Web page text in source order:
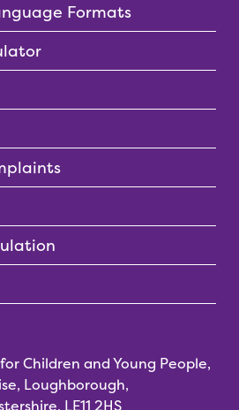
Formats
Children and Young People,
Loughborough,
LE11 2HS